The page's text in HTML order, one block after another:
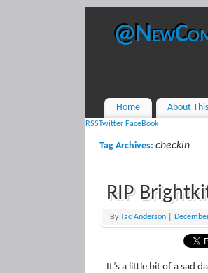
Home About
RSSTwitter FaceBook
Tag Archives: checkin
RIP
By Tac Anderson
It’s a little bit of a sad